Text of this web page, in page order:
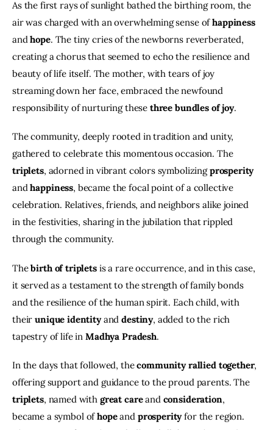
As the first rays of sunlight bathed the birthing room, the
air was charged with an overwhelming sense of happiness
and hope. The tiny cries of the newborns reverberated,
creating a chorus that seemed to echo the resilience and
beauty of life itself. The mother, with tears of joy
streaming down her face, embraced the newfound
responsibility of nurturing these three bundles of joy.
The community, deeply rooted in tradition and unity,
gathered to celebrate this momentous occasion. The
triplets, adorned in vibrant colors symbolizing prosperity
and happiness, became the focal point of a collective
celebration. Relatives, friends, and neighbors alike joined
in the festivities, sharing in the jubilation that rippled
through the community.
The birth of triplets is a rare occurrence, and in this case,
it served as a testament to the strength of family bonds
and the resilience of the human spirit. Each child, with
their unique identity and destiny, added to the rich
tapestry of life in Madhya Pradesh.
In the days that followed, the community rallied together,
offering support and guidance to the proud parents. The
triplets, named with great care and consideration,
became a symbol of hope and prosperity for the region.